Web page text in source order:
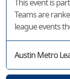
This event is
Teams are
league events
Austin Metro